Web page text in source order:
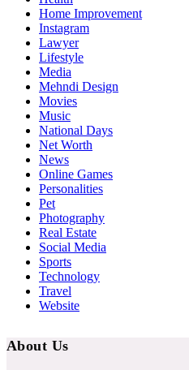
Home Improvement
Instagram
Lawyer
Lifestyle
Media
Mehndi Design
Movies
Music
National Days
Net Worth
News
Online Games
Personalities
Pet
Photography
Real Estate
Social Media
Sports
Technology
Travel
Website
About Us